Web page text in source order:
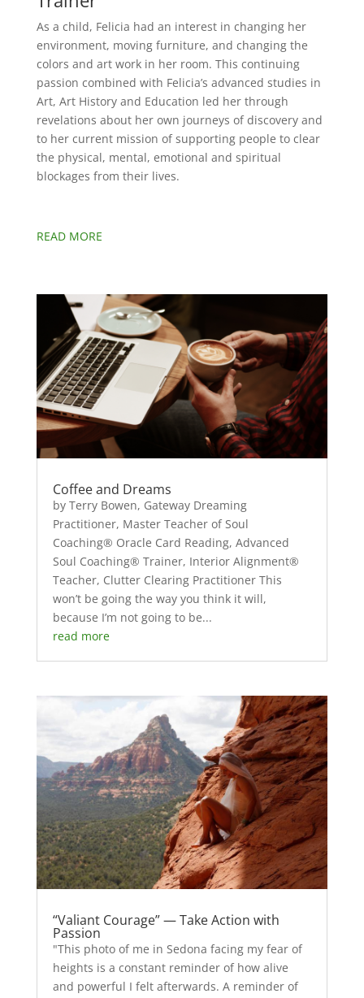
As a child, Felicia had an interest in changing her
environment, moving furniture, and changing the
colors and art work in her room. This continuing
passion combined with Felicia’s advanced studies in
Art, Art History and Education led her through
revelations about her own journeys of discovery and
to her current mission of supporting people to clear
the physical, mental, emotional and spiritual
blockages from their lives.
READ MORE
Coffee and Dreams
by Terry Bowen, Gateway Dreaming
Practitioner, Master Teacher of Soul
Coaching® Oracle Card Reading, Advanced
Soul Coaching® Trainer, Interior Alignment®
Teacher, Clutter Clearing Practitioner This
won’t be going the way you think it will,
because I’m not going to be...
read more
“Valiant Courage” — Take Action with
Passion
"This photo of me in Sedona facing my fear of
heights is a constant reminder of how alive
and powerful I felt afterwards. A reminder of